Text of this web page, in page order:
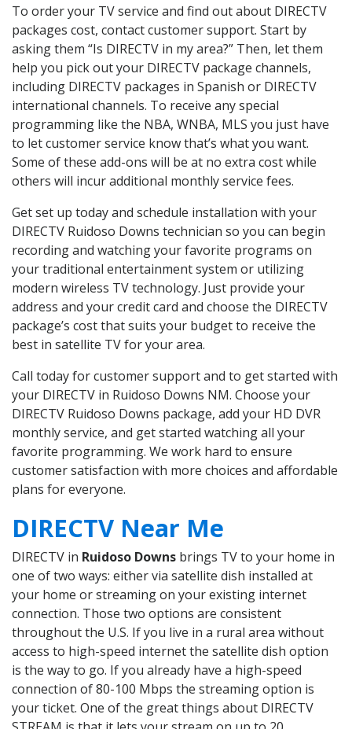
To order your TV service and find out about DIRECTV
packages cost, contact customer support. Start by
asking them “Is DIRECTV in my area?” Then, let them
help you pick out your DIRECTV package channels,
including DIRECTV packages in Spanish or DIRECTV
international channels. To receive any special
programming like the NBA, WNBA, MLS you just have
to let customer service know that’s what you want.
Some of these add-ons will be at no extra cost while
others will incur additional monthly service fees.
Get set up today and schedule installation with your
DIRECTV Ruidoso Downs technician so you can begin
recording and watching your favorite programs on
your traditional entertainment system or utilizing
modern wireless TV technology. Just provide your
address and your credit card and choose the DIRECTV
package’s cost that suits your budget to receive the
best in satellite TV for your area.
Call today for customer support and to get started with
your DIRECTV in Ruidoso Downs NM. Choose your
DIRECTV Ruidoso Downs package, add your HD DVR
monthly service, and get started watching all your
favorite programming. We work hard to ensure
customer satisfaction with more choices and affordable
plans for everyone.
DIRECTV Near Me
DIRECTV in Ruidoso Downs brings TV to your home in
one of two ways: either via satellite dish installed at
your home or streaming on your existing internet
connection. Those two options are consistent
throughout the U.S. If you live in a rural area without
access to high-speed internet the satellite dish option
is the way to go. If you already have a high-speed
connection of 80-100 Mbps the streaming option is
your ticket. One of the great things about DIRECTV